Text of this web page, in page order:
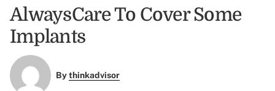
AlwaysCare To Cover Some
Implants
Bythinkadvisor